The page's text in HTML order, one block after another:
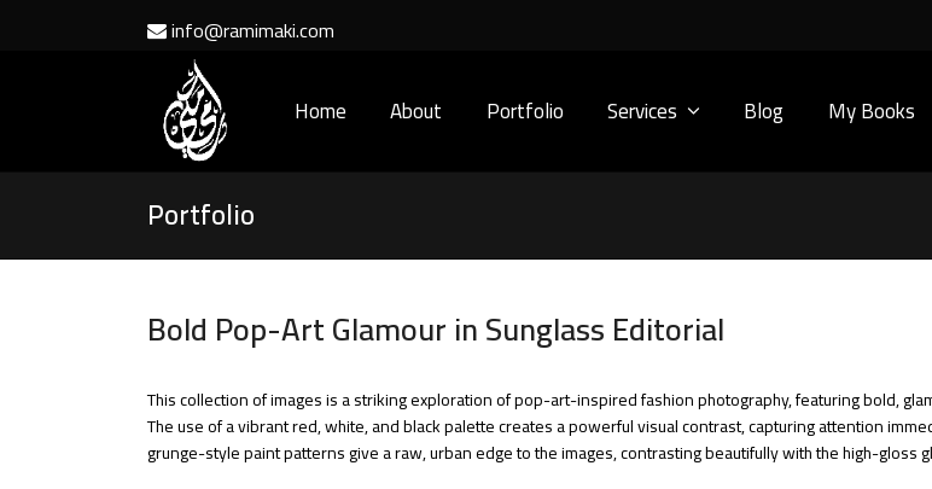
info@ramimaki.com
Home About Portfolio Services Blog My Books
Portfolio
Bold Pop-Art Glamour in Sunglass Editorial
This collection of images is a striking exploration of pop-art-inspired fashion photography, featuring bold,
The use of a vibrant red, white, and black palette creates a powerful visual contrast, capturing attention
grunge-style paint patterns give a raw, urban edge to the images, contrasting beautifully with the high-gloss